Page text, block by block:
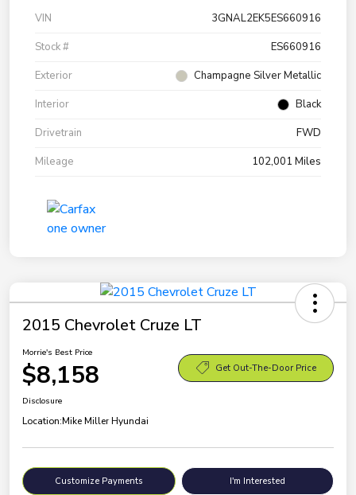
VIN
3GNAL2EK5ES660916
Stock #
ES660916
Exterior
Champagne Silver Metallic
Interior
Black
Drivetrain
FWD
Mileage
102,001 Miles
2015 Chevrolet Cruze LT
Morrie's Best Price
$8,158 Get Out-The-Door Price
Disclosure
Location:Mike Miller Hyundai
Customize Payments I'm Interested